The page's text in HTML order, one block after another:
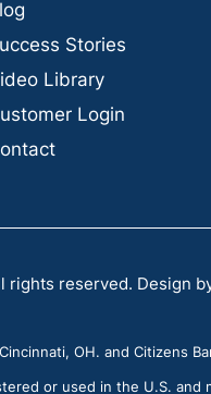
Stories
Library
Login
rights reserved. Design
OH. and Citizens
or used in the U.S. and